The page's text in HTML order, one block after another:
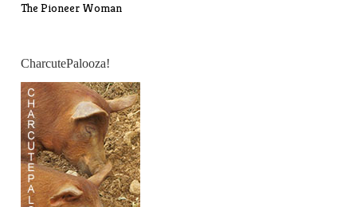
The Pioneer Woman
CharcutePalooza!